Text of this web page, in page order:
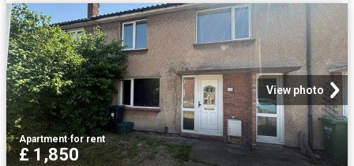
View photo
Apartment·for rent
£ 1,850